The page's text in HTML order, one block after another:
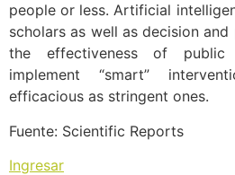
people or less. Artificial
scholars as well as decision
the effectiveness of public
implement “smart”
efficacious as stringent ones.
Fuente: Scientific Reports
Ingresar